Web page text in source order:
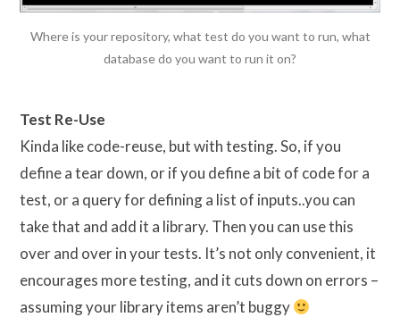
Where is your repository, what test do you want to run, what
database do you want to run it on?
Test Re-Use
Kinda like code-reuse, but with testing. So, if you
define a tear down, or if you define a bit of code for a
test, or a query for defining a list of inputs..you can
take that and add it a library. Then you can use this
over and over in your tests. It’s not only convenient, it
encourages more testing, and it cuts down on errors –
assuming your library items aren’t buggy